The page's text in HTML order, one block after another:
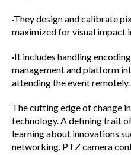
·They design and calibrate
maximized for visual impact
·It includes handling
management and platform
attending the event remotely.
The cutting edge of change
technology. A defining trait
learning about innovations
networking, PTZ camera